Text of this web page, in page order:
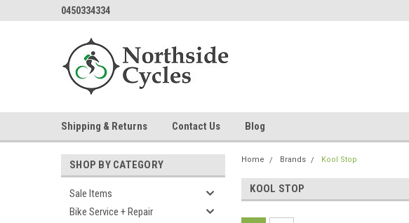
0450334334
Shipping & Returns Contact Us Blog
SHOP BY CATEGORY
Sale Items
Bike Service + Repair
Home Brands Kool Stop
KOOL STOP